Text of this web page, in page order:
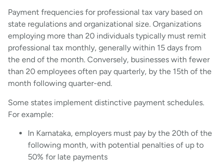
Payment frequencies for professional tax vary based on
state regulations and organizational size. Organizations
employing more than 20 individuals typically must remit
professional tax monthly, generally within 15 days from
the end of the month. Conversely, businesses with fewer
than 20 employees often pay quarterly, by the 15th of the
month following quarter-end.
Some states implement distinctive payment schedules.
For example:
In Karnataka, employers must pay by the 20th of the
following month, with potential penalties of up to
50% for late payments